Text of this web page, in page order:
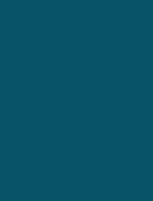
Senior Research
the research
in a poster video
IONTAS, DTU
Universidad de Costa
Bioscience.
more about